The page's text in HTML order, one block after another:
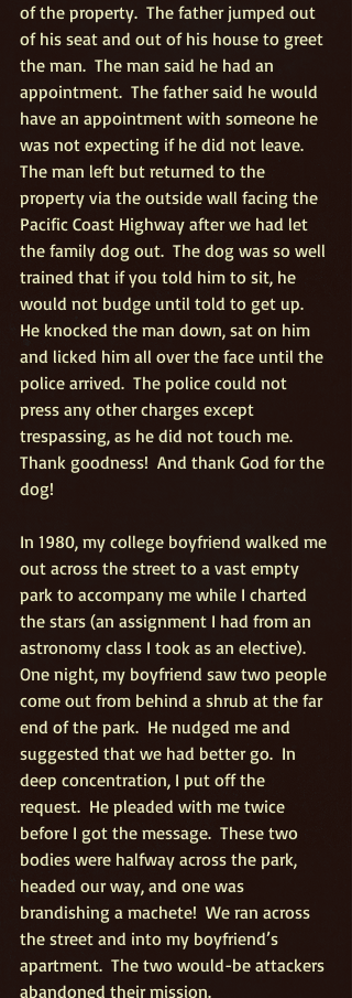
of the property.  The father jumped out
of his seat and out of his house to greet
the man.  The man said he had an
appointment.  The father said he would
have an appointment with someone he
was not expecting if he did not leave.
The man left but returned to the
property via the outside wall facing the
Pacific Coast Highway after we had let
the family dog out.  The dog was so well
trained that if you told him to sit, he
would not budge until told to get up.
He knocked the man down, sat on him
and licked him all over the face until the
police arrived.  The police could not
press any other charges except
trespassing, as he did not touch me.
Thank goodness!  And thank God for the
dog!
In 1980, my college boyfriend walked me
out across the street to a vast empty
park to accompany me while I charted
the stars (an assignment I had from an
astronomy class I took as an elective).
One night, my boyfriend saw two people
come out from behind a shrub at the far
end of the park.  He nudged me and
suggested that we had better go.  In
deep concentration, I put off the
request.  He pleaded with me twice
before I got the message.  These two
bodies were halfway across the park,
headed our way, and one was
brandishing a machete!  We ran across
the street and into my boyfriend’s
apartment.  The two would-be attackers
abandoned their mission.